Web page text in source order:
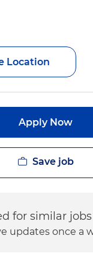
Location
Apply Now
Save job
for similar jobs
updates once a